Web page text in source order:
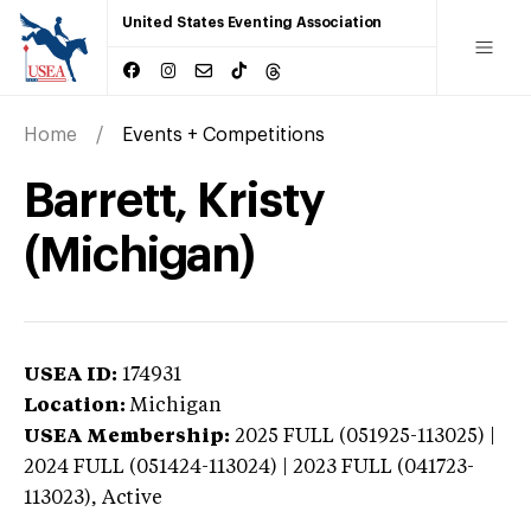
United States Eventing Association
Home Events + Competitions
Barrett, Kristy
(Michigan)
USEA ID: 174931
Location: Michigan
USEA Membership: 2025 FULL (051925-113025) |
2024 FULL (051424-113024) | 2023 FULL (041723-
113023), Active